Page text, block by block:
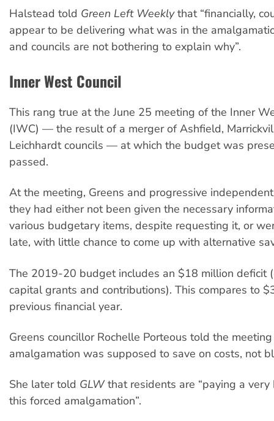
Halstead told Green Left Weeklythat “financially,
appear to be delivering what was in the
and councils are not bothering to explain why”.
Inner West Council
This rang true at the June 25 meeting of the Inner
(IWC) — the result of a merger of Ashfield,
Leichhardt councils — at which the budget was
passed.
At the meeting, Greens and progressive
they had either not been given the necessary
various budgetary items, despite requesting it, or
late, with little chance to come up with alternative
The 2019-20 budget includes an $18 million deficit
capital grants and contributions). This compares to
previous financial year.
Greens councillor Rochelle Porteous told the
amalgamation was supposed to save on costs, not
She later told GLWthat residents are “paying a very
this forced amalgamation”.